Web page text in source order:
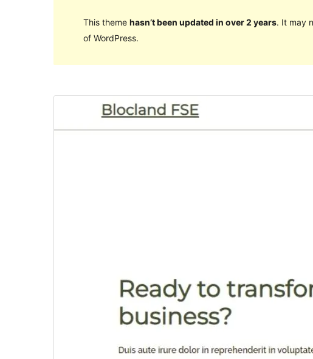
This theme hasn’t been updated in over 2 years. It may
of WordPress.